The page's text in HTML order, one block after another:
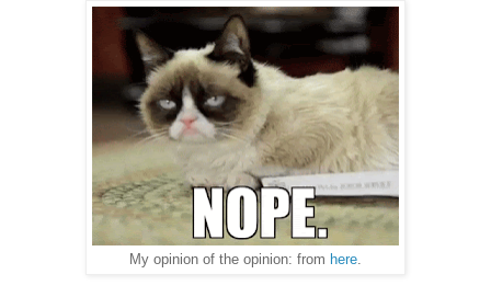
My opinion of the opinion: from here